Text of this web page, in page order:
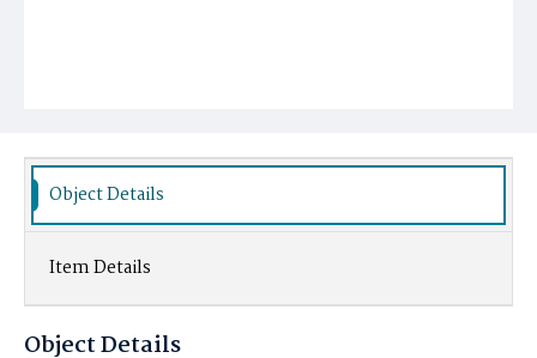
Object Details
Item Details
Object Details